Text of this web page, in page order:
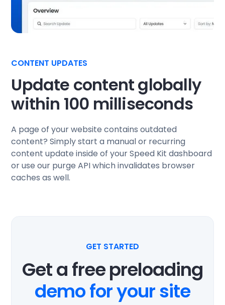
CONTENT UPDATES
Update content globally
within 100 milliseconds
A page of your website contains outdated
content? Simply start a manual or recurring
content update inside of your Speed Kit dashboard
or use our purge API which invalidates browser
caches as well.
GET STARTED
Get a free preloading
demo for your site